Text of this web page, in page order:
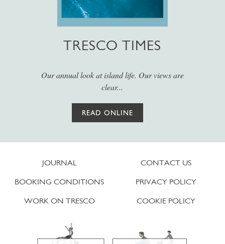
TRESCO TIMES
Our annual look at island life. Our views are
clear...
READ ONLINE
JOURNAL
BOOKING CONDITIONS
WORK ON TRESCO
CONTACT US
PRIVACY POLICY
COOKIE POLICY